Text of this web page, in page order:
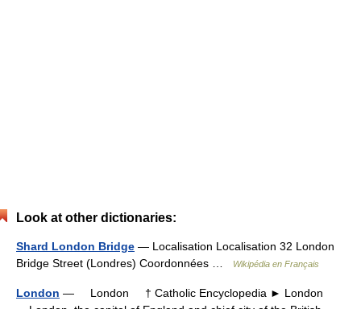
Look at other dictionaries:
Shard London Bridge — Localisation Localisation 32 London
Bridge Street (Londres) Coordonnées …
Wikipédia en Français
London — London † Catholic Encyclopedia ► London